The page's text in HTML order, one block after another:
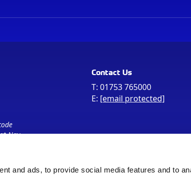
and ads, to provide social media features and to
Nav
Contact Us
T: 01753 765000
E: [email protected]